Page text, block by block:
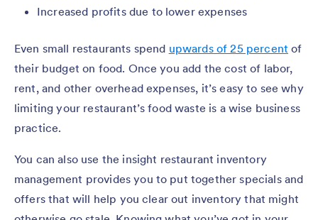
Increased profits due to lower expenses
Even small restaurants spend upwards of 25 percent of
their budget on food. Once you add the cost of labor,
rent, and other overhead expenses, it’s easy to see why
limiting your restaurant’s food waste is a wise business
practice.
You can also use the insight restaurant inventory
management provides you to put together specials and
offers that will help you clear out inventory that might